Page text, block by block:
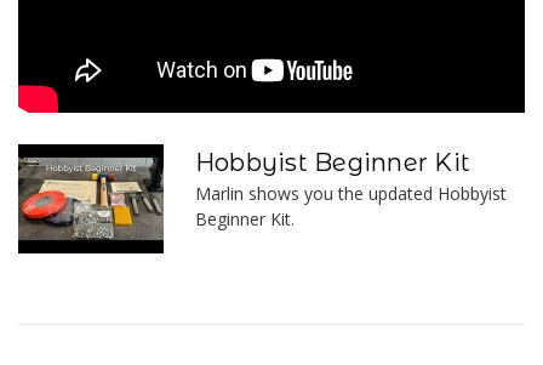
Hobbyist Beginner Kit
Marlin shows you the updated Hobbyist
Beginner Kit.